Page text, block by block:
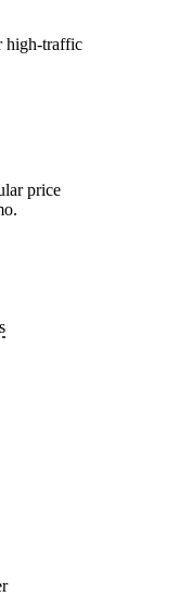
high-traffic
price